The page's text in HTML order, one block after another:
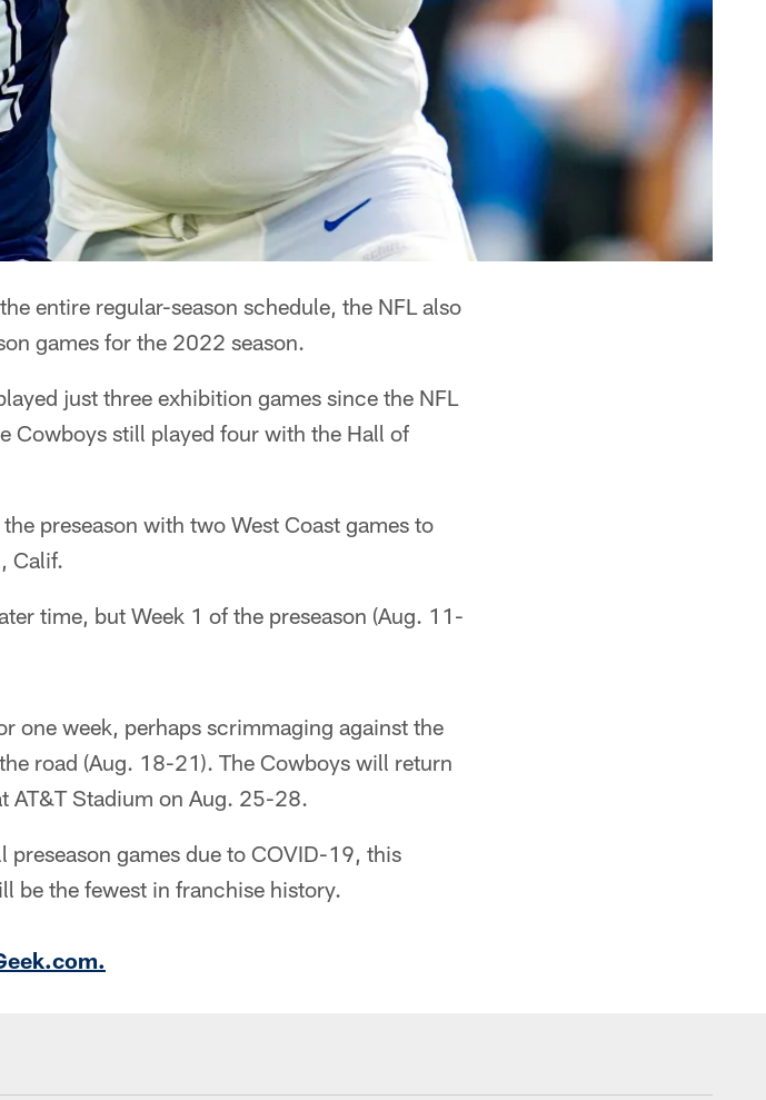
entire regular-season schedule, the NFL also
games for the 2022 season.
just three exhibition games since the NFL
Cowboys still played four with the Hall of
preseason with two West Coast games to
Calif.
time, but Week 1 of the preseason (Aug. 11-
one week, perhaps scrimmaging against the
road (Aug. 18-21). The Cowboys will return
AT&T Stadium on Aug. 25-28.
games due to COVID-19, this
be the fewest in franchise history.